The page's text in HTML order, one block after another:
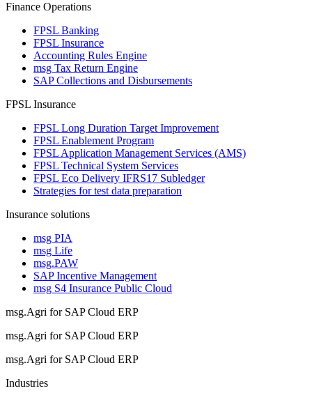
Finance Operations
FPSL Banking
FPSL Insurance
Accounting Rules Engine
msg Tax Return Engine
SAP Collections and Disbursements
FPSL Insurance
FPSL Long Duration Target Improvement
FPSL Enablement Program
FPSL Application Management Services (AMS)
FPSL Technical System Services
FPSL Eco Delivery IFRS17 Subledger
Strategies for test data preparation
Insurance solutions
msg PIA
msg Life
msg.PAW
SAP Incentive Management
msg S4 Insurance Public Cloud
msg.Agri for SAP Cloud ERP
msg.Agri for SAP Cloud ERP
msg.Agri for SAP Cloud ERP
Industries